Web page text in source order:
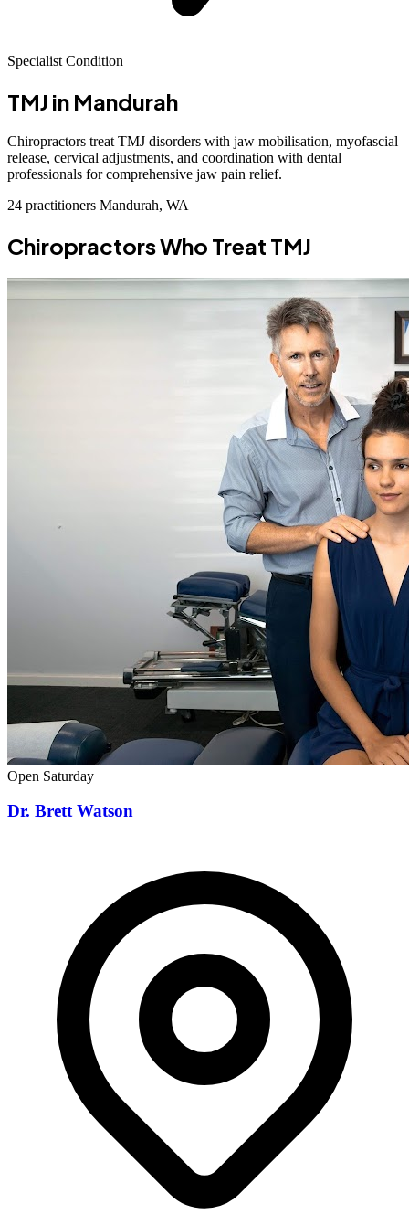
Specialist Condition
TMJ in Mandurah
Chiropractors treat TMJ disorders with jaw mobilisation, myofascial
release, cervical adjustments, and coordination with dental
professionals for comprehensive jaw pain relief.
24 practitioners Mandurah, WA
Chiropractors Who Treat TMJ
Open Saturday
Dr. Brett Watson